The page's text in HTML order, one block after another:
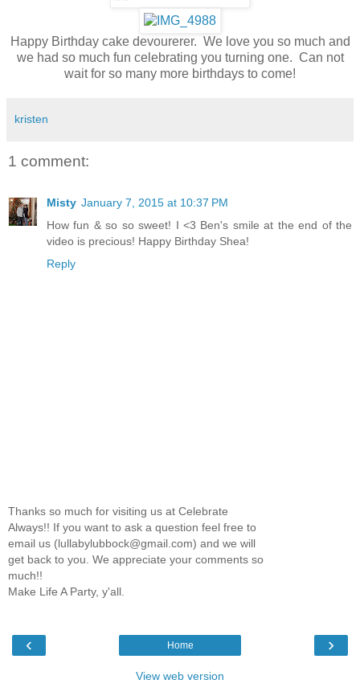
Happy Birthday cake devourerer. We love you so much and
we had so much fun celebrating you turning one. Can not
wait for so many more birthdays to come!
kristen
1 comment:
Misty January 7, 2015 at 10:37 PM
How fun & so so sweet! I <3 Ben's smile at the end of the
video is precious! Happy Birthday Shea!
Reply
Thanks so much for visiting us at Celebrate
Always!! If you want to ask a question feel free to
email us (lullabylubbock@gmail.com) and we will
get back to you. We appreciate your comments so
much!!
Make Life A Party, y'all.
‹ ›
Home
View web version